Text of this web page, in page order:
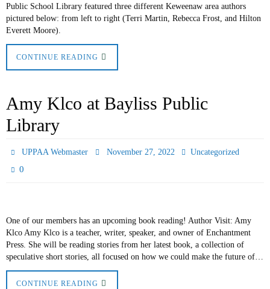
Public School Library featured three different Keweenaw area authors
pictured below: from left to right (Terri Martin, Rebecca Frost, and Hilton
Everett Moore).
CONTINUE READING
Amy Klco at Bayliss Public
Library
UPPAA Webmaster November 27, 2022 Uncategorized
0
One of our members has an upcoming book reading! Author Visit: Amy
Klco Amy Klco is a teacher, writer, speaker, and owner of Enchantment
Press. She will be reading stories from her latest book, a collection of
speculative short stories, all focused on how we could make the future of…
CONTINUE READING